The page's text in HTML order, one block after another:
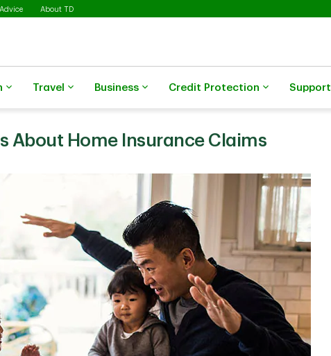
About TD
Travel Business Credit Protection Support
About Home Insurance Claims